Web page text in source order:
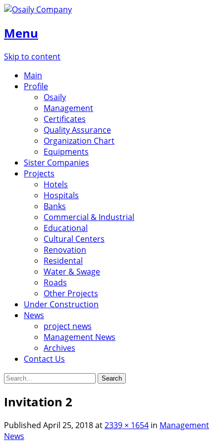
Menu
Skip to content
Main
Profile
Osaily
Management
Certificates
Quality Assurance
Organization Chart
Equipments
Sister Companies
Projects
Hotels
Hospitals
Banks
Commercial & Industrial
Educational
Cultural Centers
Renovation
Residental
Water & Swage
Roads
Other Projects
Under Construction
News
project news
Management News
Archives
Contact Us
Search
Invitation 2
Published April 25, 2018at2339 × 1654 in Management
News